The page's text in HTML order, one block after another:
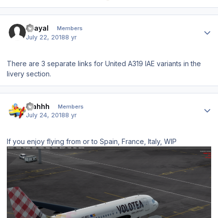
Grayal Members
July 22, 20188 yr
There are 3 separate links for United A319 IAE variants in the
livery section.
blahhh Members
July 24, 20188 yr
If you enjoy flying from or to Spain, France, Italy, WIP